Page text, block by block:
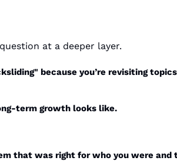
at a deeper layer.
because you’re revisiting
term growth looks like.
that was right for who you were and